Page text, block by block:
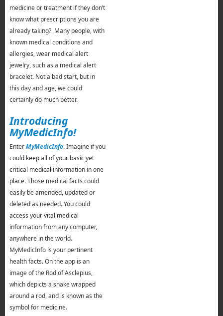
medicine or treatment if they don’t
know what prescriptions you are
already taking? Many people, with
known medical conditions and
allergies, wear medical alert
jewelry, such as a medical alert
bracelet. Not a bad start, but in
this day and age, we could
certainly do much better.
Introducing
MyMedicInfo!
EnterMyMedicInfo. Imagine if you
could keep all of your basic yet
critical medical information in one
place. Those medical facts could
easily be amended, updated or
deleted as needed. You could
access your vital medical
information from any computer,
anywhere in the world.
MyMedicInfo is your pertinent
health facts. On the app is an
image of the Rod of Asclepius,
which depicts a snake wrapped
around a rod, and is known as the
symbol for medicine.